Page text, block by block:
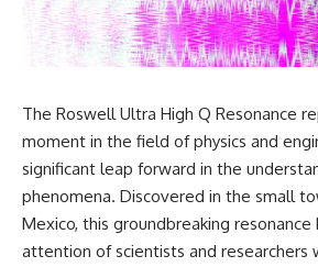
scientific papers, telescope
data, and competing
interpretations to answer one
question:
**Why has 3I/ATLAS generated
scientific debate?**
Using observations from NASA,
published research, this
investigation explores:
reports,
If
claims,
The Roswell Ultra High Q Resonance
moment in the field of physics and
significant leap forward in the
phenomena. Discovered in the small
Mexico, this groundbreaking
attention of scientists and researchers